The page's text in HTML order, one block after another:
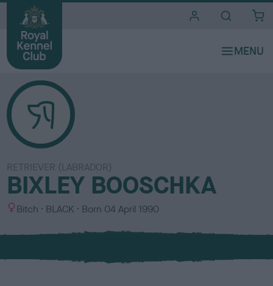
RETRIEVER (LABRADOR)
BIXLEY BOOSCHKA
S
x
Bitch
C
l
u
BLACK Born 04 April 1990